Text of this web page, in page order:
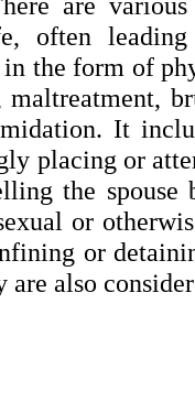
often
the form of
maltreatment,
It
placing or
the
or
or
are also